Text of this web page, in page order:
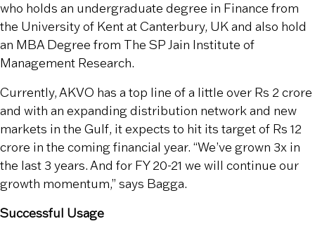
who holds an undergraduate degree in Finance from
the University of Kent at Canterbury, UK and also hold
an MBA Degree from The SP Jain Institute of
Management Research.
Currently, AKVO has a top line of a little over Rs 2 crore
and with an expanding distribution network and new
markets in the Gulf, it expects to hit its target of Rs 12
crore in the coming financial year. “We’ve grown 3x in
the last 3 years. And for FY 20-21 we will continue our
growth momentum,” says Bagga.
Successful Usage